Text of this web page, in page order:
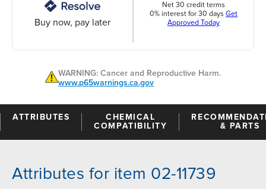
Buy now, pay later
Net 30 credit terms
0% interest for 30 days Get
Approved Today
WARNING: Cancer and Reproductive Harm.
www.p65warnings.ca.gov
ATTRIBUTES
CHEMICAL
COMPATIBILITY
& PARTS
Attributes for item 02-11739